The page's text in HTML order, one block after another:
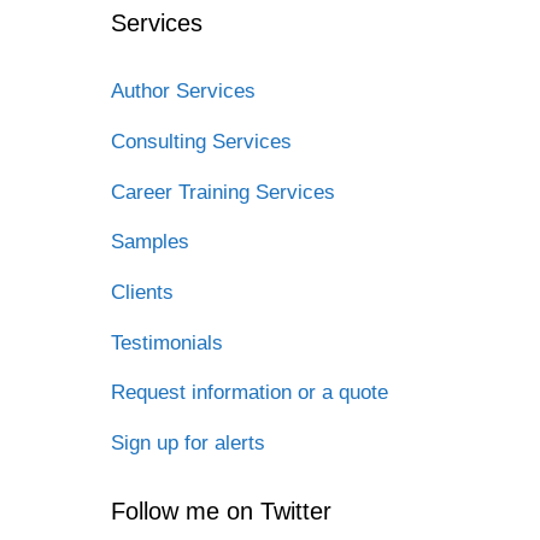
Services
Author Services
Consulting Services
Career Training Services
Samples
Clients
Testimonials
Request information or a quote
Sign up for alerts
Follow me on Twitter